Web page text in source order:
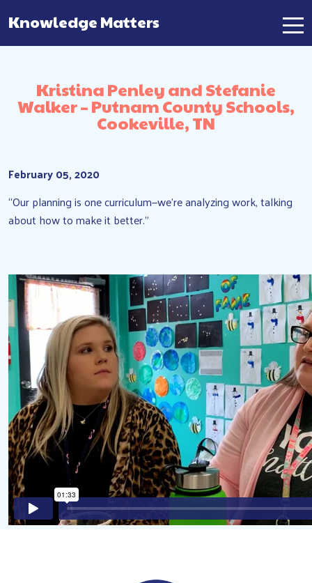
Main Navigation
Knowledge Matters
Kristina Penley and Stefanie
Walker – Putnam County Schools,
Cookeville, TN
February 05, 2020
“Our planning is one curriculum—we’re analyzing work, talking
about how to make it better.”